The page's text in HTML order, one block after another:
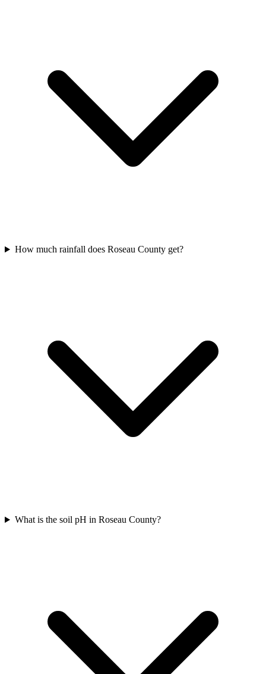
How much rainfall does Roseau County get?
What is the soil pH in Roseau County?